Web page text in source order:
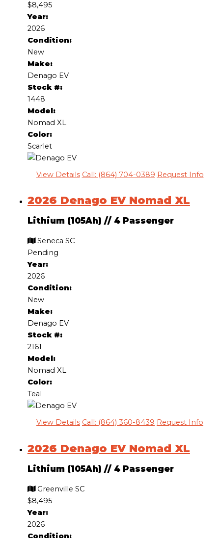
$8,495
Year:
2026
Condition:
New
Make:
Denago EV
Stock #:
1448
Model:
Nomad XL
Color:
Scarlet
View Details Call: (864) 704-0389 Request Info
2026 Denago EV Nomad XL
Lithium (105Ah) //4 Passenger
Seneca SC
Pending
Year:
2026
Condition:
New
Make:
Denago EV
Stock #:
2161
Model:
Nomad XL
Color:
Teal
View Details Call: (864) 360-8439 Request Info
2026 Denago EV Nomad XL
Lithium (105Ah) //4 Passenger
Greenville SC
$8,495
Year:
2026
Condition: